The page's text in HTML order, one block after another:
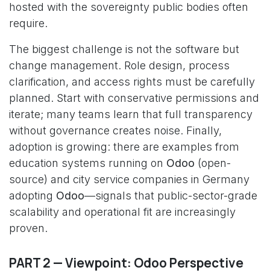
hosted with the sovereignty public bodies often
require.
The biggest challenge is not the software but
change management. Role design, process
clarification, and access rights must be carefully
planned. Start with conservative permissions and
iterate; many teams learn that full transparency
without governance creates noise. Finally,
adoption is growing: there are examples from
education systems running on Odoo (open-
source) and city service companies in Germany
adopting Odoo—signals that public-sector-grade
scalability and operational fit are increasingly
proven.
PART 2 — Viewpoint: Odoo Perspective